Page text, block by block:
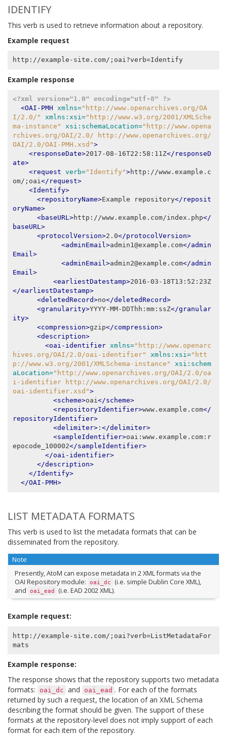
IDENTIFY
This verb is used to retrieve information about a repository.
Example request
http://example-site.com/;oai?verb=Identify
Example response
<?xml version="1.0" encoding="utf-8" ?>
<OAI-PMH xmlns="http://www.openarchives.org/OA
I/2.0/"
xmlns:xsi="http://www.w3.org/2001/XMLSche
ma-instance"
xsi:schemaLocation="http://www.opena
rchives.org/OAI/2.0/ http://www.openarchives.org/
OAI/2.0/OAI-PMH.xsd">
<responseDate>2017-08-16T22:58:11Z</responseD
ate>
<request verb="Identify">http://www.example.c
om/;oai</request>
<Identify>
<repositoryName>Example repository</reposit
oryName>
<baseURL>http://www.example.com/index.php</
baseURL>
<protocolVersion>2.0</protocolVersion>
<adminEmail>admin1@example.com</admin
Email>
<adminEmail>admin2@example.com</admin
Email>
<earliestDatestamp>2016-03-18T13:52:23Z
</earliestDatestamp>
<deletedRecord>no</deletedRecord>
<granularity>YYYY-MM-DDThh:mm:ssZ</granular
ity>
<compression>gzip</compression>
<description>
<oai-identifier xmlns="http://www.openarc
hives.org/OAI/2.0/oai-identifier"
xmlns:xsi="htt
p://www.w3.org/2001/XMLSchema-instance"
xsi:schem
aLocation="http://www.openarchives.org/OAI/2.0/oa
i-identifier http://www.openarchives.org/OAI/2.0/
oai-identifier.xsd">
<scheme>oai</scheme>
<repositoryIdentifier>www.example.com</
repositoryIdentifier>
<delimiter>: </delimiter>
<sampleIdentifier>oai:www.example.com:r
epocode_100002</sampleIdentifier>
</oai-identifier>
</description>
</Identify>
</OAI-PMH>
LIST METADATA FORMATS
This verb is used to list the metadata formats that can be
disseminated from the repository.
Note
Presently, AtoM can expose metadata in 2 XML formats via the
OAI Repository module: oai_dc
(i.e. simple Dublin Core XML),
and oai_ead (i.e. EAD 2002 XML).
Example request:
http://example-site.com/;oai?verb=ListMetadataFor
Example response:
The response shows that the repository supports two metadata
formats:
oai_dc and oai_ead . For each of the formats
returned by such a request, the location of an XML Schema
describing the format should be given. The support of these
formats at the repository-level does not imply support of each
format for each item of the repository.